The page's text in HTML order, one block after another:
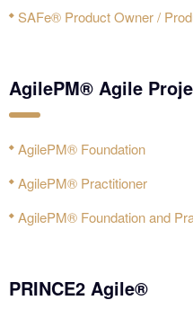
SAFe® Product Owner /
AgilePM® Agile
AgilePM® Foundation
AgilePM® Practitioner
AgilePM® Foundation and
PRINCE2 Agile®